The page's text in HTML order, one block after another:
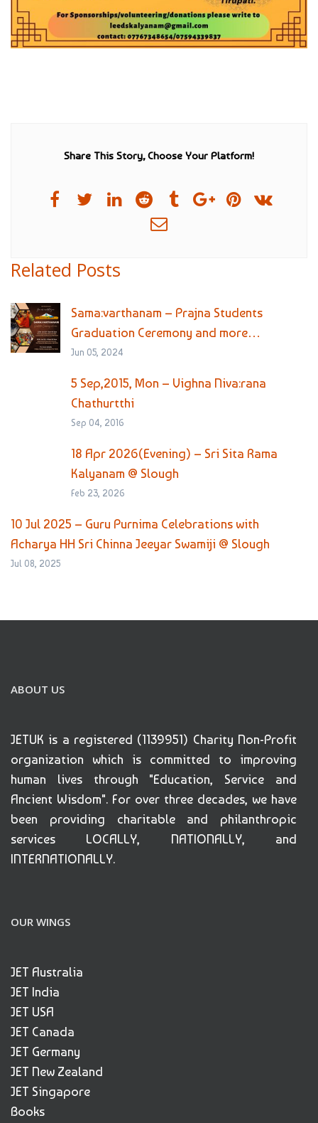
Share This Story, Choose Your Platform!
Related Posts
Sama:varthanam – Prajna Students
Graduation Ceremony and more…
Jun 05, 2024
5 Sep,2015, Mon – Vighna Niva:rana
Chathurtthi
Sep 04, 2016
18 Apr 2026(Evening) – Sri Sita Rama
Kalyanam @ Slough
Feb 23, 2026
10 Jul 2025 – Guru Purnima Celebrations with
Acharya HH Sri Chinna Jeeyar Swamiji @ Slough
Jul 08, 2025
ABOUT US
JETUK is a registered (1139951) Charity Non-Profit
organization which is committed to improving
human lives through "Education, Service and
Ancient Wisdom". For over three decades, we have
been providing charitable and philanthropic
services LOCALLY, NATIONALLY, and
INTERNATIONALLY.
OUR WINGS
JET Australia
JET India
JET USA
JET Canada
JET Germany
JET New Zealand
JET Singapore
Books